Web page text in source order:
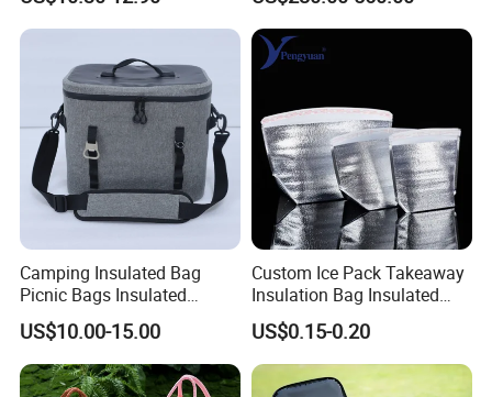
Camping Insulated Bag
Picnic Bags Insulated
Cooler Bag Portable
Collapsible Picnic
Equipment for BBQ Lunch
Bag Grocery Tote Bag
US$10.00-15.00
Custom Ice Pack Takeaway
Insulation Bag Insulated
Cooler Bag for Food
Delivery
US$0.15-0.20